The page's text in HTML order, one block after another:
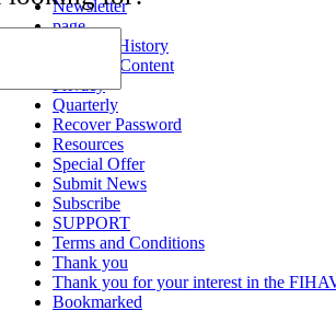
Newsletter
page
Payment History
Premium Content
Privacy
Quarterly
Recover Password
Resources
Special Offer
Submit News
Subscribe
SUPPORT
Terms and Conditions
Thank you
Thank you for your interest in the
Bookmarked